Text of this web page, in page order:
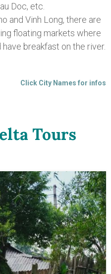
Doc, etc.
and Vinh Long, there are
floating markets where
breakfast on the river.
Click City Names for infos
Tours